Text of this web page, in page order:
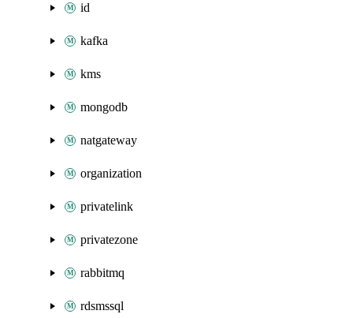
id
kafka
kms
mongodb
natgateway
organization
privatelink
privatezone
rabbitmq
rdsmssql